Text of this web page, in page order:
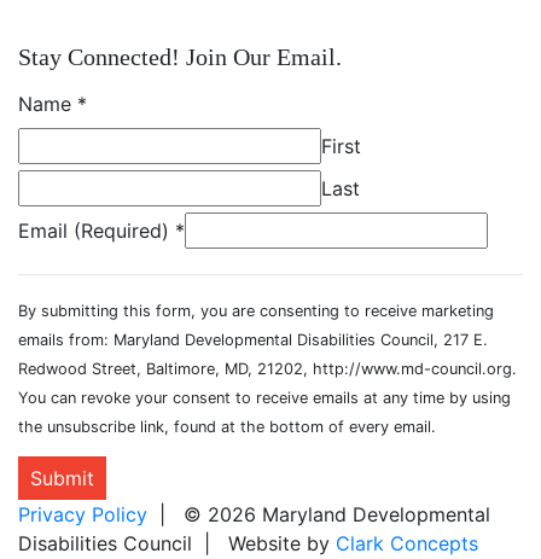
Stay Connected! Join Our Email.
Name *
First
Last
Email (Required) *
By submitting this form, you are consenting to receive marketing
emails from: Maryland Developmental Disabilities Council, 217 E.
Redwood Street, Baltimore, MD, 21202, http://www.md-council.org.
You can revoke your consent to receive emails at any time by using
the unsubscribe link, found at the bottom of every email.
Submit
Privacy Policy | © 2026 Maryland Developmental
Disabilities Council | Website by Clark Concepts